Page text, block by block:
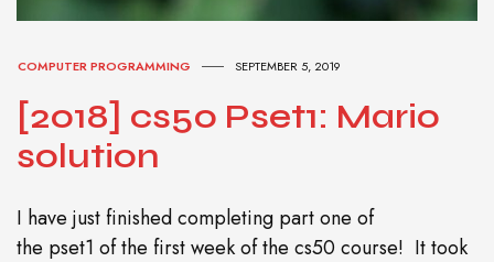
COMPUTER PROGRAMMING SEPTEMBER 5, 2019
[2018] cs50 Pset1: Mario
solution
I have just finished completing part one of
the pset1 of the first week of the cs50 course! It took